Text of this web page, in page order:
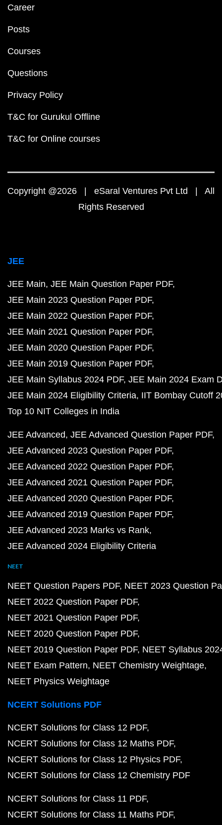
Career
Posts
Courses
Questions
Privacy Policy
T&C for Gurukul Offline
T&C for Online courses
Copyright @2026 | eSaral Ventures Pvt Ltd | All
Rights Reserved
JEE
JEE Main JEE Main Question Paper PDF
JEE Main 2023 Question Paper PDF
JEE Main 2022 Question Paper PDF
JEE Main 2021 Question Paper PDF
JEE Main 2020 Question Paper PDF
JEE Main 2019 Question Paper PDF
JEE Main Syllabus 2024 PDF JEE Main 2024 Exam
JEE Main 2024 Eligibility Criteria IIT Bombay Cutoff
Top 10 NIT Colleges in India
JEE Advanced JEE Advanced Question Paper PDF
JEE Advanced 2023 Question Paper PDF
JEE Advanced 2022 Question Paper PDF
JEE Advanced 2021 Question Paper PDF
JEE Advanced 2020 Question Paper PDF
JEE Advanced 2019 Question Paper PDF
JEE Advanced 2023 Marks vs Rank
JEE Advanced 2024 Eligibility Criteria
NEET
NEET Question Papers PDF NEET 2023 Question
NEET 2022 Question Paper PDF
NEET 2021 Question Paper PDF
NEET 2020 Question Paper PDF
NEET 2019 Question Paper PDF NEET Syllabus
NEET Exam Pattern NEET Chemistry Weightage
NEET Physics Weightage
NCERT Solutions PDF
NCERT Solutions for Class 12 PDF
NCERT Solutions for Class 12 Maths PDF
NCERT Solutions for Class 12 Physics PDF
NCERT Solutions for Class 12 Chemistry PDF
NCERT Solutions for Class 11 PDF
NCERT Solutions for Class 11 Maths PDF